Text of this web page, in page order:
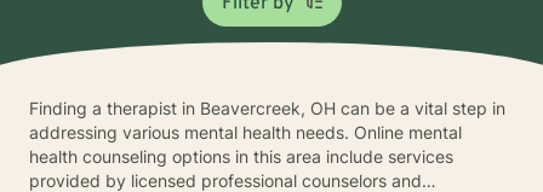
Finding a therapist in Beavercreek, OH can be a vital step in
addressing various mental health needs. Online mental
health counseling options in this area include services
provided by licensed professional counselors and